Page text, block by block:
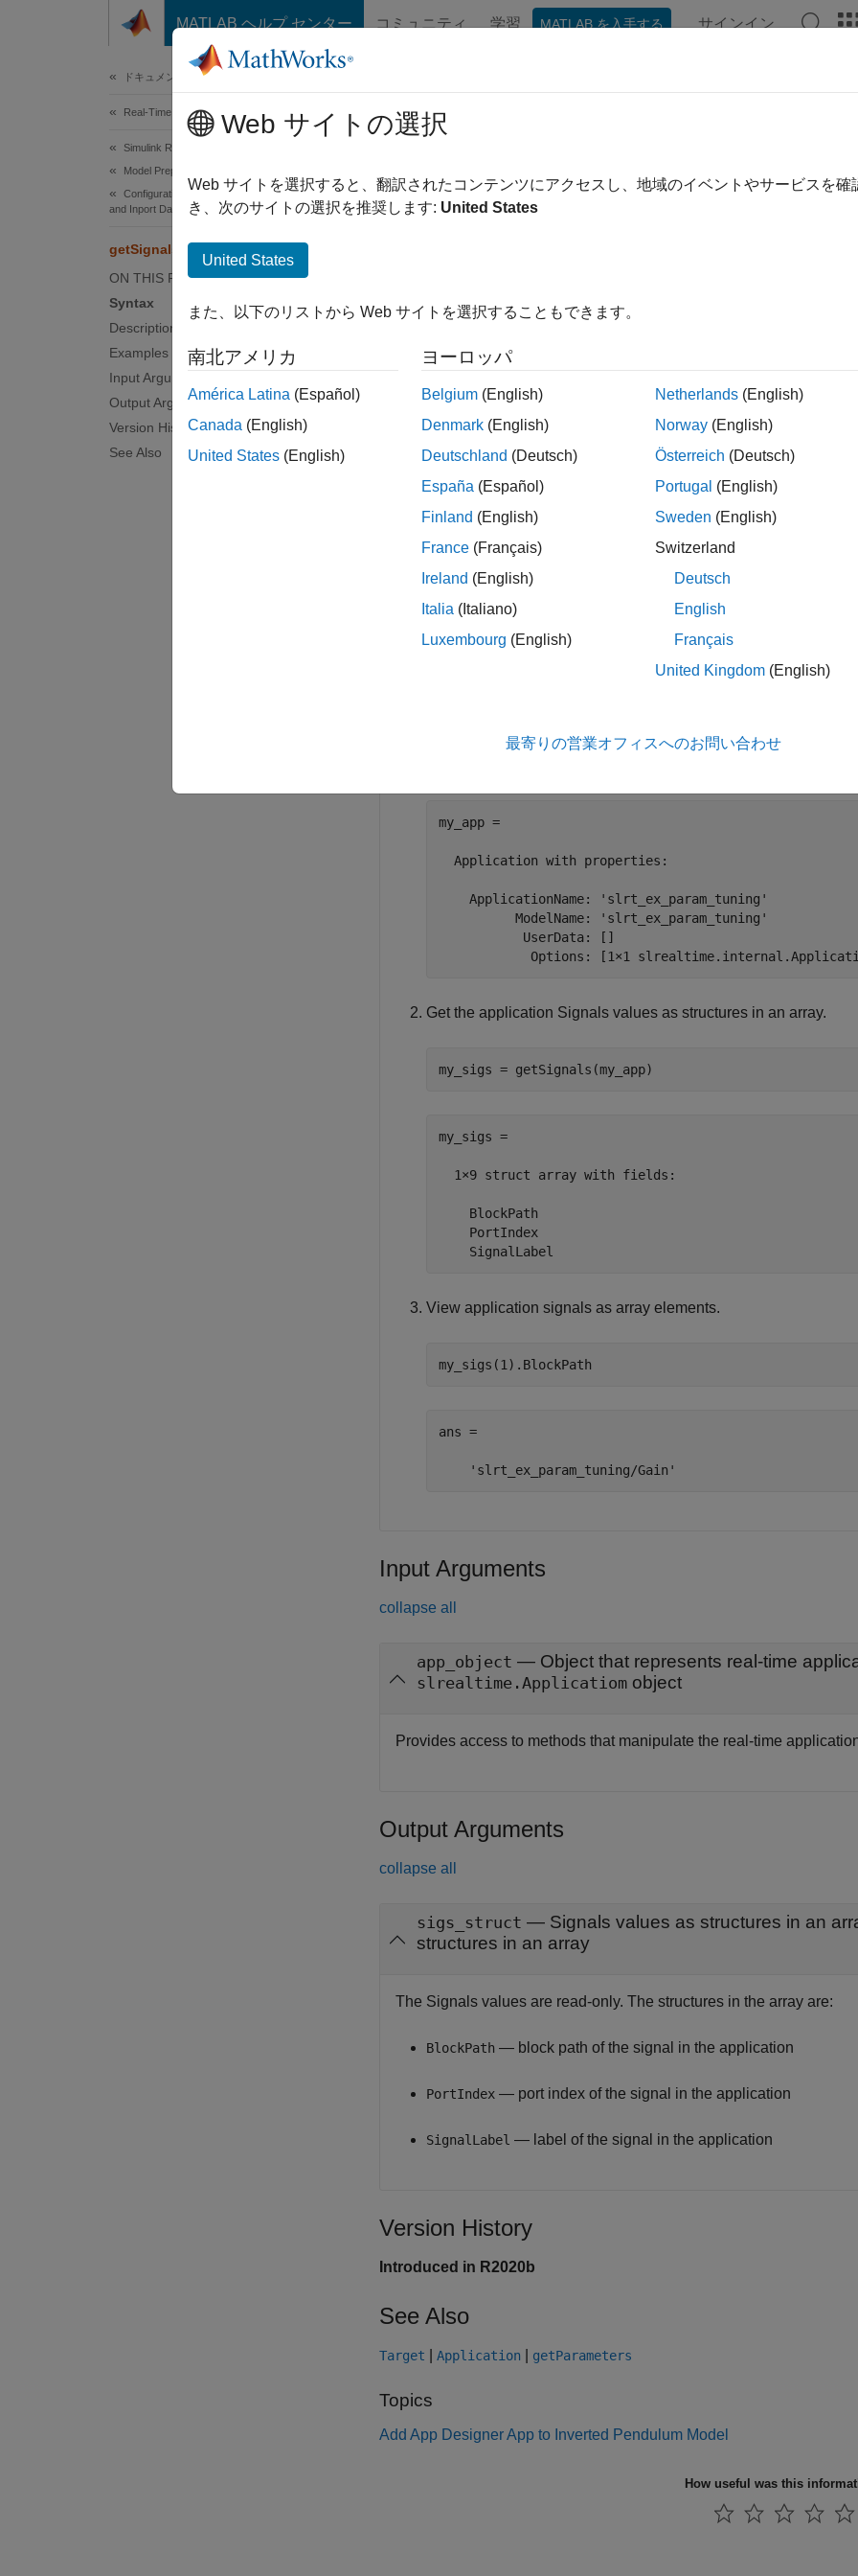
コンテンツへスキップ
MATLAB ヘルプ センター コミュニティ 学習 MATLAB を入手する サインイン
ドキュメンテーションのホーム
Real-Time Simulation and Testing
Simulink Real-Time
Model Preparation for Real-Time Execution
Configuration Parameters, Block Parameters,
and Inport Data
getSignals
ON THIS PAGE
Syntax
Description
Examples
Input Arguments
Output Arguments
Version History
See Also
getSignals
Get real-time application signals
Description
sigs_struct= getSignals( gets the application Signals
function to get signal information for signals that are marked for
Application object.
example
Examples
collapse all
You can get real-time application signals by using the
my_app = slrealtime.Application( 'slrt_ex_param_tuning'
my_app =
  Application with properties:
    ApplicationName: 'slrt_ex_param_tuning'
          ModelName: 'slrt_ex_param_tuning'
           UserData: []
Options: [1×1
Get the application Signals values as structures in an array.
my_sigs = getSignals(my_app)
my_sigs =
  1×9 struct array with fields:
    BlockPath
    PortIndex
    SignalLabel
View application signals as array elements.
my_sigs(1).BlockPath
ans =
    'slrt_ex_param_tuning/Gain'
Input Arguments
collapse all
app_object —
slrealtime.Applicatiom object
Provides access to methods that manipulate the real-time
Output Arguments
collapse all
sigs_struct — Signals values as structures in an
structures in an array
The Signals values are read-only. The structures in the array are:
BlockPath — block path of the signal in the application
PortIndex — port index of the signal in the application
SignalLabel — label of the signal in the application
Version History
Introduced in R2020b
See Also
Target Application getParameters
Topics
Add App Designer App to Inverted Pendulum Model
How useful was this
Web サイトの選択
Web サイトを選択すると、翻訳されたコンテンツにアクセスし、地域のイベントやサービスを
き、次のサイトの選択を推奨します: United States
United States
また、以下のリストから Web サイトを選択することもできます。
南北アメリカ
América Latina (Español)
Canada (English)
United States (English)
ヨーロッパ
Belgium (English)
Denmark (English)
Deutschland (Deutsch)
España (Español)
Finland (English)
France (Français)
Ireland (English)
Italia (Italiano)
Luxembourg (English)
Netherlands (English)
Norway (English)
Österreich (Deutsch)
Portugal (English)
Sweden (English)
Switzerland
Deutsch
English
Français
United Kingdom (English)
最寄りの営業オフィスへのお問い合わせ